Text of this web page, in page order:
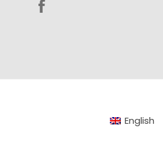
English